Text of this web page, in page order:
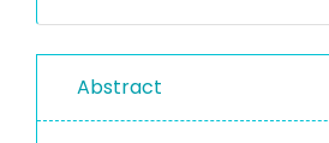
Abstract